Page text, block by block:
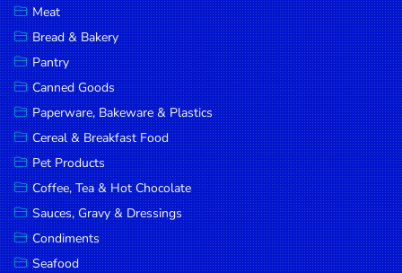
Meat
Bread & Bakery
Pantry
Canned Goods
Paperware, Bakeware & Plastics
Cereal & Breakfast Food
Pet Products
Coffee, Tea & Hot Chocolate
Sauces, Gravy & Dressings
Condiments
Seafood